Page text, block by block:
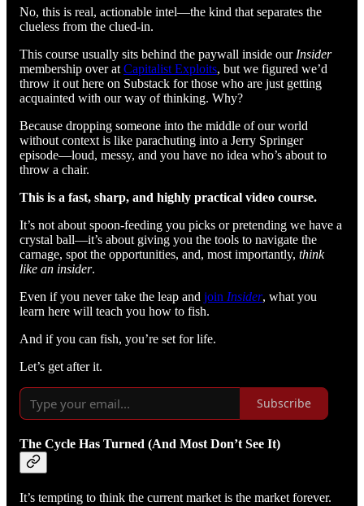
No, this is real, actionable intel—the kind that separates the
clueless from the clued-in.
This course usually sits behind the paywall inside our Insider
membership over at Capitalist Exploits, but we figured we’d
throw it out here on Substack for those who are just getting
acquainted with our way of thinking. Why?
Because dropping someone into the middle of our world
without context is like parachuting into a Jerry Springer
episode—loud, messy, and you have no idea who’s about to
throw a chair.
This is a fast, sharp, and highly practical video course.
It’s not about spoon-feeding you picks or pretending we have a
crystal ball—it’s about giving you the tools to navigate the
carnage, spot the opportunities, and, most importantly, think
like an insider.
Even if you never take the leap and join Insider, what you
learn here will teach you how to fish.
And if you can fish, you’re set for life.
Let’s get after it.
Subscribe
The Cycle Has Turned (And Most Don’t See It)
It’s tempting to think the current market is the market forever.